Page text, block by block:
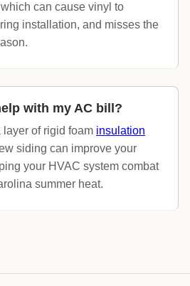
can cause vinyl to
installation, and misses the
with my AC bill?
of rigid foam insulation
siding can improve your
your HVAC system combat
summer heat.